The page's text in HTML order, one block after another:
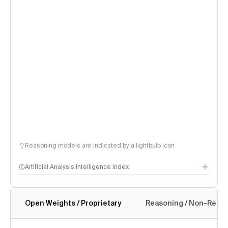
Reasoning models are indicated by a lightbulb icon
Artificial Analysis Intelligence Index
Intelligence Index methodology
Open Weights / Proprietary Reasoning / Non-